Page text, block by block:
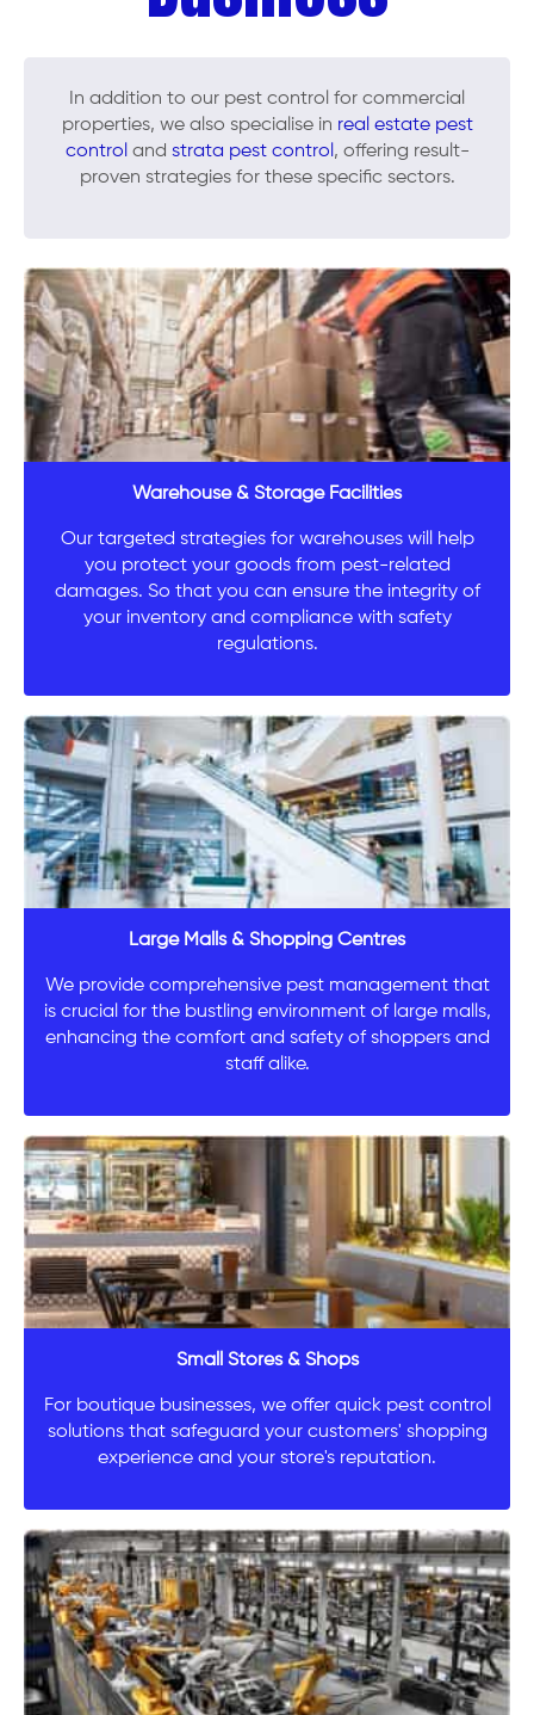
In addition to our pest control for commercial
properties, we also specialise in real estate pest
control and strata pest control , offering result-
proven strategies for these specific sectors.
Warehouse & Storage Facilities
Our targeted strategies for warehouses will help
you protect your goods from pest-related
damages. So that you can ensure the integrity of
your inventory and compliance with safety
regulations.
Large Malls & Shopping Centres
We provide comprehensive pest management that
is crucial for the bustling environment of large malls,
enhancing the comfort and safety of shoppers and
staff alike.
Small Stores & Shops
For boutique businesses, we offer quick pest control
solutions that safeguard your customers' shopping
experience and your store's reputation.